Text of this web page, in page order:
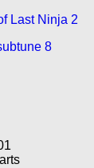
Last Ninja 2
8